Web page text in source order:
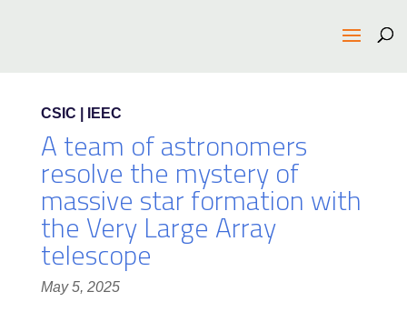
CSIC | IEEC
A team of astronomers
resolve the mystery of
massive star formation with
the Very Large Array
telescope
May 5, 2025